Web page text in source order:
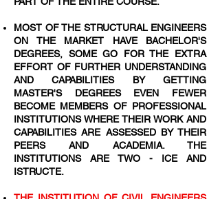
MOST OF THE STRUCTURAL ENGINEERS
ON THE MARKET HAVE BACHELOR'S
DEGREES, SOME GO FOR THE EXTRA
EFFORT OF FURTHER UNDERSTANDING
AND CAPABILITIES BY GETTING
MASTER'S DEGREES EVEN FEWER
BECOME MEMBERS OF PROFESSIONAL
INSTITUTIONS WHERE THEIR WORK AND
CAPABILITIES ARE ASSESSED BY THEIR
PEERS AND ACADEMIA. THE
INSTITUTIONS ARE TWO - ICE AND
ISTRUCTE.